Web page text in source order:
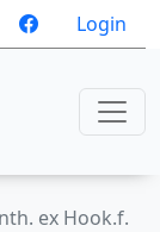
Login
ex Hook.f.